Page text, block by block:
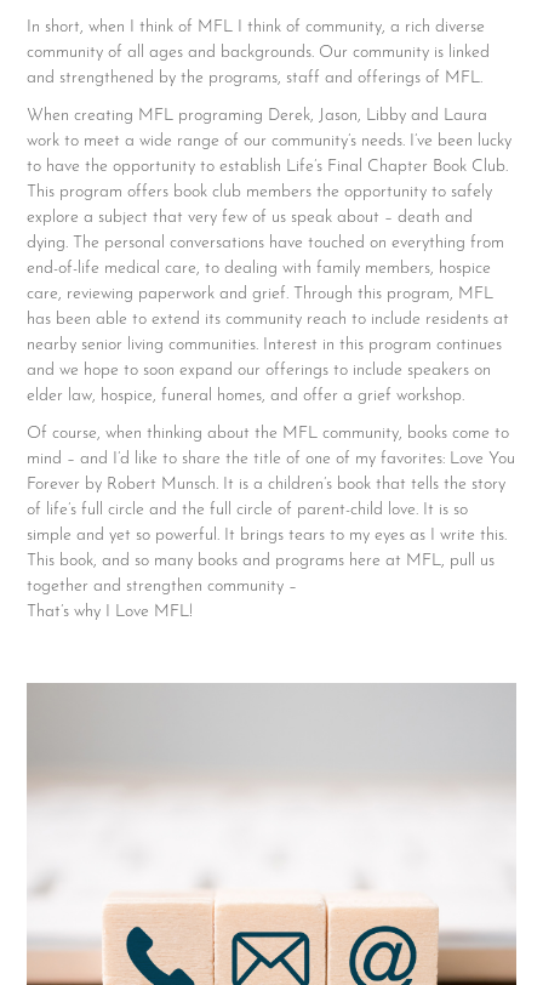
In short, when I think of MFL I think of community, a rich diverse
community of all ages and backgrounds. Our community is linked
and strengthened by the programs, staff and offerings of MFL.
When creating MFL programing Derek, Jason, Libby and Laura
work to meet a wide range of our community’s needs. I’ve been lucky
to have the opportunity to establish Life’s Final Chapter Book Club.
This program offers book club members the opportunity to safely
explore a subject that very few of us speak about – death and
dying. The personal conversations have touched on everything from
end-of-life medical care, to dealing with family members, hospice
care, reviewing paperwork and grief. Through this program, MFL
has been able to extend its community reach to include residents at
nearby senior living communities. Interest in this program continues
and we hope to soon expand our offerings to include speakers on
elder law, hospice, funeral homes, and offer a grief workshop.
Of course, when thinking about the MFL community, books come to
mind – and I’d like to share the title of one of my favorites: Love You
Forever by Robert Munsch. It is a children’s book that tells the story
of life’s full circle and the full circle of parent-child love. It is so
simple and yet so powerful. It brings tears to my eyes as I write this.
This book, and so many books and programs here at MFL, pull us
together and strengthen community –
That’s why I Love MFL!